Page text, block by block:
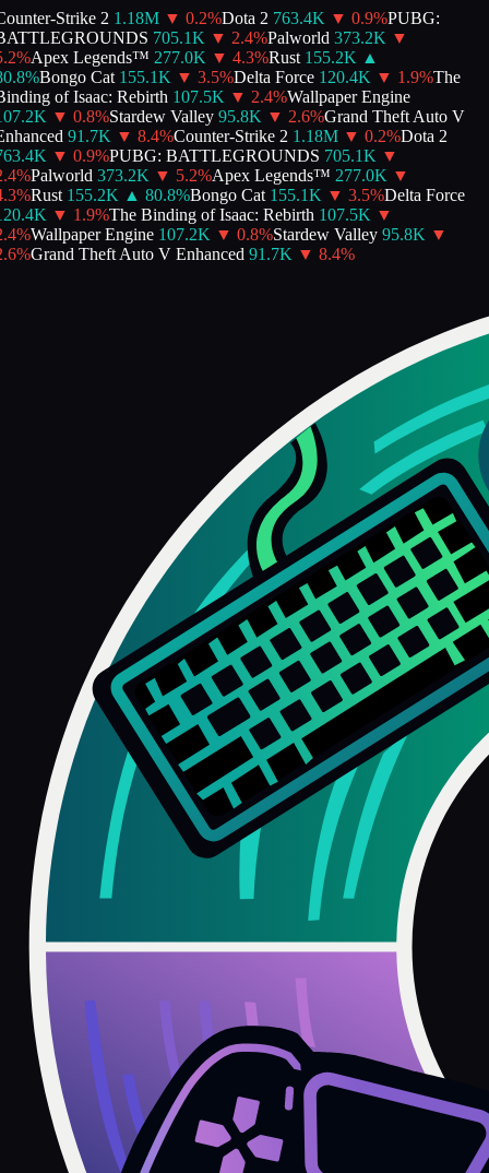
Strike 2 1.18M ▼ 0.2%Dota 2 763.4K ▼ 0.9%PUBG:
705.1K ▼ 2.4%Palworld 373.2K ▼
%Apex Legends™ 277.0K ▼ 4.3%Rust 155.2K
▲
%Bongo Cat 155.1K ▼ 3.5%Delta Force 120.4K ▼ 1.9%The
of Isaac: Rebirth 107.5K ▼ 2.4%Wallpaper Engine
▼ 0.8%Stardew Valley 95.8K ▼ 2.6%Grand Theft Auto V
91.7K ▼ 8.4%Counter-Strike 2 1.18M ▼ 0.2%Dota 2
▼ 0.9%PUBG: BATTLEGROUNDS 705.1K ▼
%Palworld 373.2K ▼ 5.2%Apex Legends™ 277.0K ▼
%Rust 155.2K ▲ 80.8%Bongo Cat 155.1K ▼ 3.5%Delta Force
▼ 1.9%The Binding of Isaac: Rebirth 107.5K ▼
%Wallpaper Engine 107.2K ▼ 0.8%Stardew Valley 95.8K ▼
%Grand Theft Auto V Enhanced 91.7K ▼ 8.4%